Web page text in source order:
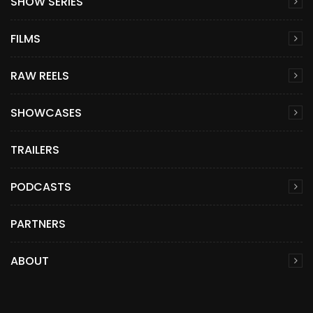
FILMS
RAW REELS
SHOWCASES
TRAILERS
PODCASTS
PARTNERS
ABOUT